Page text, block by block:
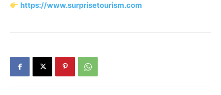
https://www.surprisetourism.com